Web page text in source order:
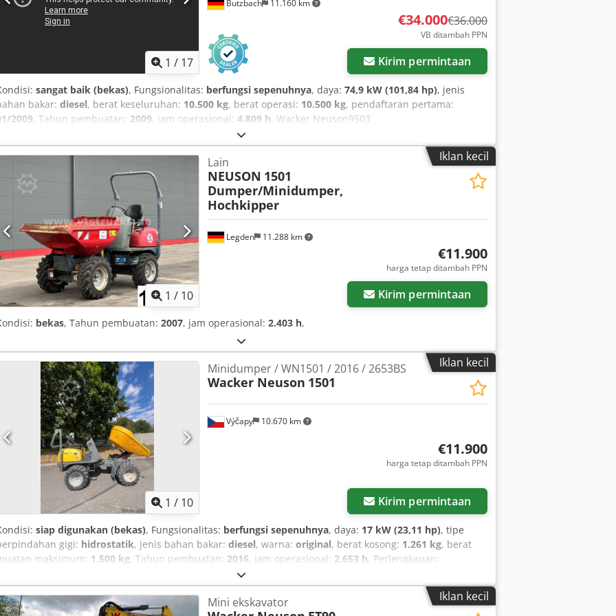
1 / 17
Butzbach 11.160 km
€34.000€36.000
VB ditambah PPN
Kirim permintaan
sangat baik (bekas), Fungsionalitas: berfungsi sepenuhnya, daya: 74,9 kW (101,84 hp), jenis
bakar: diesel, berat keseluruhan: 10.500 kg, berat operasi: 10.500 kg, pendaftaran pertama:
2009, Tahun pembuatan: 2009, jam operasional: 4.809 h, Wacker Neuson9503
EW/SW/4X4X4/penyesuaian hidraulis /4800 jam kerja • Produsen: Wacker Neuson • Tipe: 9503 WD • Tahun
2009 • Jam kerja: 4809 jam • Sistem peringatan kelebihan beban • Dimensi transportasi: P: 5,88
x L: 1,92 m x T: 2,88 m • Daya: 74,9 kW/102 HP • Mesin: Deutz TCD 2012 • Jangkauan maksimal: sekitar 6
• Kedalaman penggalian: sekitar 3,6 m • Sistem coupler cepat mekanis • Coupler cepat: Lehnhoff /SW08
• Mode kecepatan cepat dan lambat • Immobilizer • Hidraulik tambahan • Kemudi semua roda 4x4x4 •
Dozer blade • Berat total: 10.500 kg • Mesin asal Jerman • Tangan pertama • Siap pakai segera • Penawaran
ini tidak mengikat dan dapat berubah sewaktu-waktu. - Penjualan antara pihak dapat terjadi. - Kesalahan
dan/atau salah ketik tidak dapat dikesampingkan. Cjdpezduh Uofx Ak Dsrf - Penjualan sesuai syarat dan
kami.
Iklan kecil
1 / 10
Legden 11.288 km
Lain
NEUSON 1501
Dumper/Minidumper,
Hochkipper
€11.900
harga tetap ditambah PPN
Kirim permintaan
bekas, Tahun pembuatan: 2007, jam operasional: 2.403 h,
Iklan kecil
1 / 10
Výčapy 10.670 km
Minidumper / WN1501 / 2016 / 2653BS
Wacker Neuson 1501
€11.900
harga tetap ditambah PPN
Kirim permintaan
siap digunakan (bekas), Fungsionalitas: berfungsi sepenuhnya, daya: 17 kW (23,11 hp), tipe
gigi: hidrostatik, jenis bahan bakar: diesel, warna: original, berat kosong: 1.261 kg, berat
maksimum: 1.500 kg, Tahun pembuatan: 2016, jam operasional: 2.653 h, Perlengkapan:
, Kami menawarkan sebuah alat pemuat roda merek Wacker Neuson, model 1501,
penggerak hidrostatis, yang diimpor dari Austria. Surat registrasi asli (TP) tersedia. Nomor
313/26. Data teknis: Codpfx Akezp I Edj Dorf Mesin: Mesin diesel Yanmar, 17 kW Jam kerja:Iklan kecil
Mini ekskavator